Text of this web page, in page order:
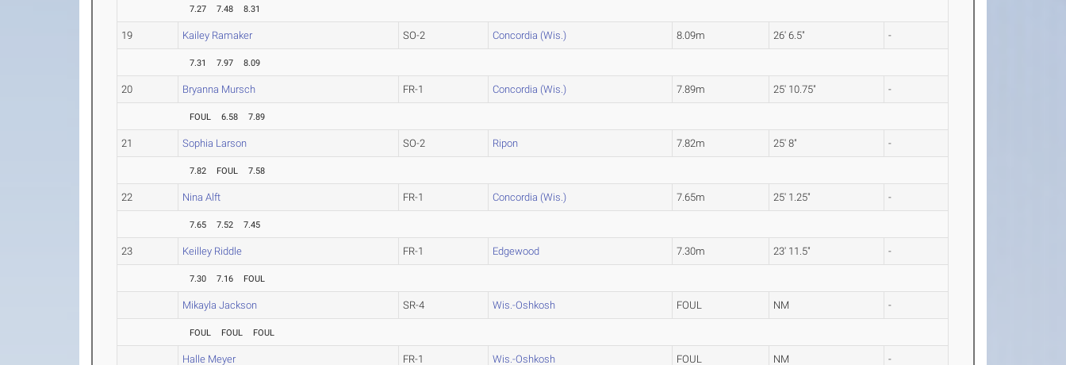
7.27 7.48 8.31
19 Kailey Ramaker SO-2 Concordia (Wis.) 8.09m 26' 6.5" -
7.31 7.97 8.09
20 Bryanna Mursch FR-1 Concordia (Wis.) 7.89m 25' 10.75" -
FOUL 6.58 7.89
21 Sophia Larson SO-2 Ripon 7.82m 25' 8" -
7.82 FOUL 7.58
22 Nina Alft FR-1 Concordia (Wis.) 7.65m 25' 1.25" -
7.65 7.52 7.45
23 Keilley Riddle FR-1 Edgewood 7.30m 23' 11.5" -
7.30 7.16 FOUL
Mikayla Jackson SR-4 Wis.-Oshkosh FOUL NM -
FOUL FOUL FOUL
Halle Meyer FR-1 Wis.-Oshkosh FOUL NM -